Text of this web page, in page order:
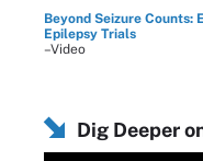
Beyond Seizure Counts:
Epilepsy Trials
–Video
Dig Deeper